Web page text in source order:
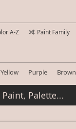
A-Z Paint Family
Yellow Purple Brown